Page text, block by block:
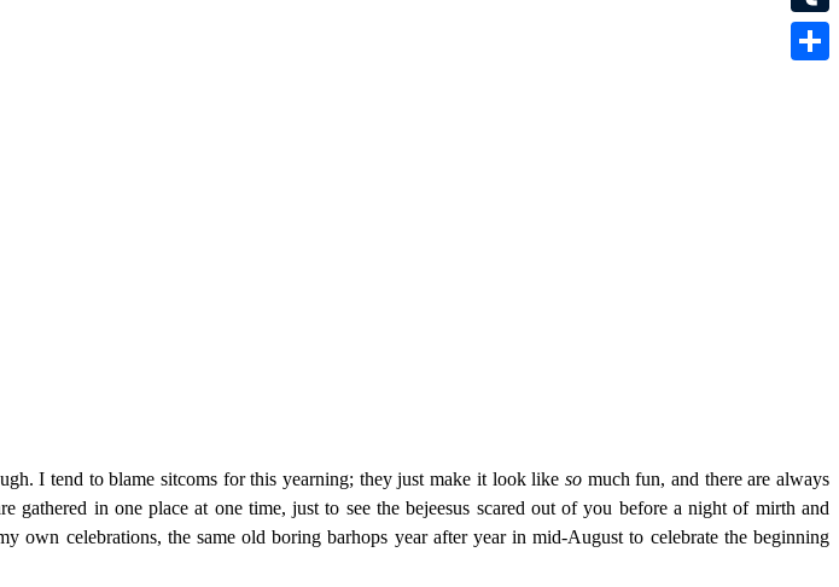
I tend to blame sitcoms for this yearning; they just make it look like somuch fun, and there are always
in one place at one time, just to see the bejeesus scared out of you before a night of mirth and
own celebrations, the same old boring barhops year after year in mid-August to celebrate the beginning